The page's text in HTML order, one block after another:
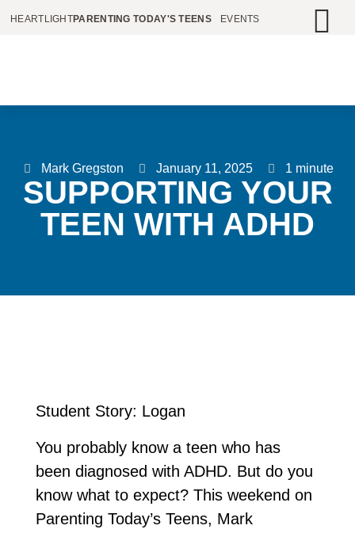
HEARTLIGHTPARENTING TODAY'S TEENS EVENTS
Mark Gregston January 11, 2025 1 minute
SUPPORTING YOUR
TEEN WITH ADHD
Student Story: Logan
You probably know a teen who has
been diagnosed with ADHD. But do you
know what to expect? This weekend on
Parenting Today’s Teens, Mark